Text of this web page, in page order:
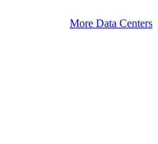
More Data Centers